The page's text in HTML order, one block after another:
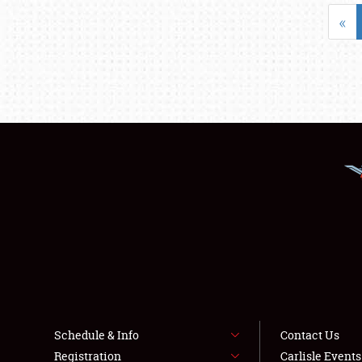
«
Schedule & Info
Registration
Contact Us
Carlisle